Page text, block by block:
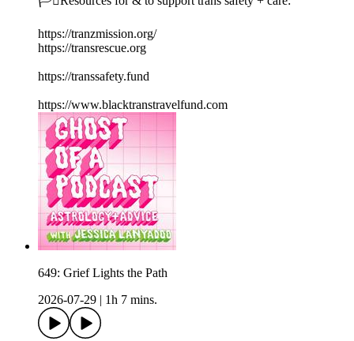
https://tranzmission.org/
https://transrescue.org
https://transsafety.fund
https://www.blacktranstravelfund.com
649: Grief Lights the Path
2026-07-29
1h 7 mins.